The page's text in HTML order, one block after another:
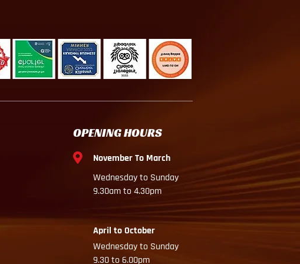
OPENING HOURS
November To March
Wednesday to Sunday
9.30am to 4.30pm
April to October
Wednesday to Sunday
9.30 to 6.00pm